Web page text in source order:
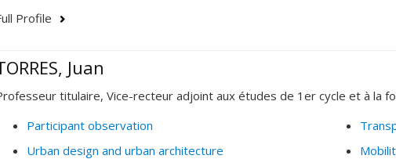
Profile
Juan
titulaire, Vice-recteur adjoint aux études de 1er cycle et à la
Participant observation
Urban design and urban architecture